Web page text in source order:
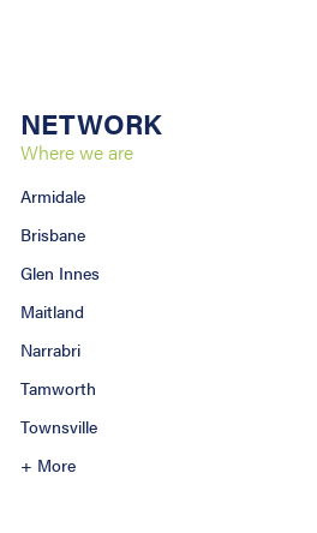
NETWORK
Where we are
Armidale
Brisbane
Glen Innes
Maitland
Narrabri
Tamworth
Townsville
+ More